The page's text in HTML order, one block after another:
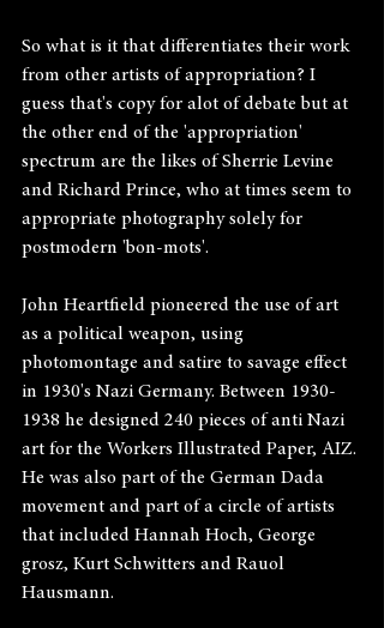
So what is it that differentiates their work
from other artists of appropriation? I
guess that's copy for alot of debate but at
the other end of the 'appropriation'
spectrum are the likes of Sherrie Levine
and Richard Prince, who at times seem to
appropriate photography solely for
postmodern 'bon-mots'.
John Heartfield pioneered the use of art
as a political weapon, using
photomontage and satire to savage effect
in 1930's Nazi Germany. Between 1930-
1938 he designed 240 pieces of anti Nazi
art for the Workers Illustrated Paper, AIZ.
He was also part of the German Dada
movement and part of a circle of artists
that included Hannah Hoch, George
grosz, Kurt Schwitters and Rauol
Hausmann.